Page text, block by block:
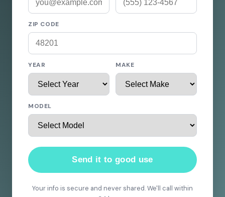
ZIP CODE
YEAR MAKE
MODEL
Send it to good use
Your info is secure and never shared. We'll call within